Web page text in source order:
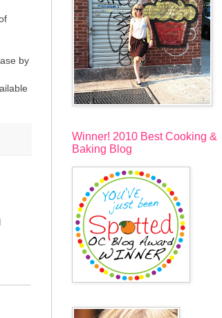
by
Winner! 2010 Best Cooking &
Baking Blog